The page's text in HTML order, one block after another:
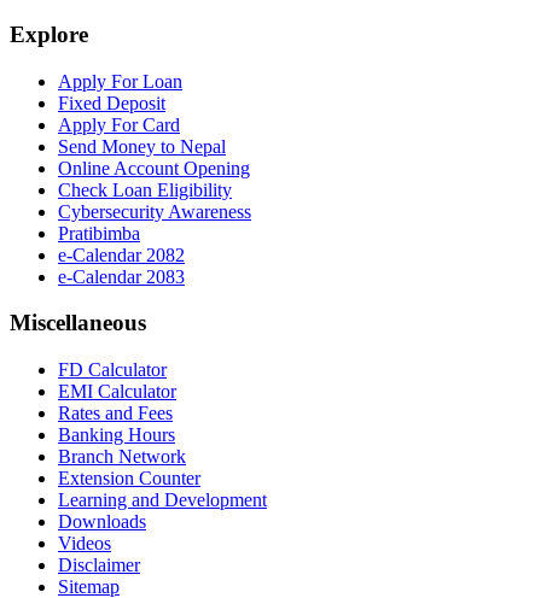
Explore
Apply For Loan
Fixed Deposit
Apply For Card
Send Money to Nepal
Online Account Opening
Check Loan Eligibility
Cybersecurity Awareness
Pratibimba
e-Calendar 2082
e-Calendar 2083
Miscellaneous
FD Calculator
EMI Calculator
Rates and Fees
Banking Hours
Branch Network
Extension Counter
Learning and Development
Downloads
Videos
Disclaimer
Sitemap